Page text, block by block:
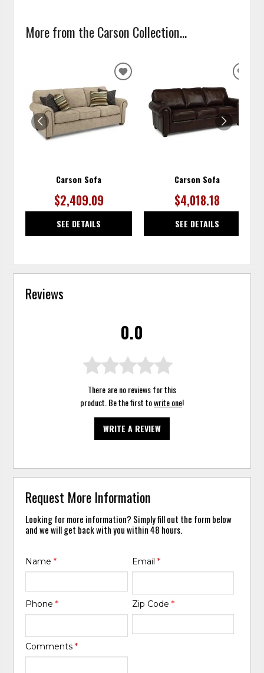
More from the Carson Collection...
Carson Sofa
$2,409.09
SEE DETAILS
ADD
WISHLIST
Carson Sofa
$4,018.18
SEE DETAILS
Reviews
0.0
There are no reviews for this
product. Be the first towrite one!
WRITE A REVIEW
Request More Information
Looking for more information? Simply fill out the form below
and we will get back with you within 48 hours.
Name* Email *
Phone* Zip Code *
Comments*